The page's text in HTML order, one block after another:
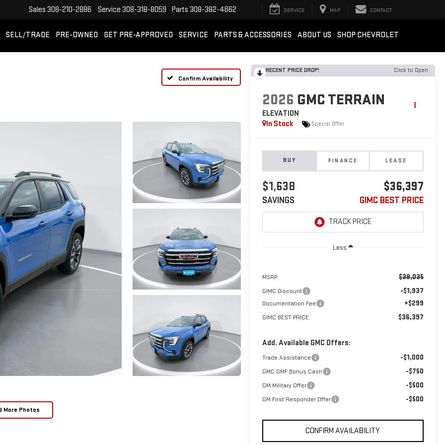
Sales 308-210-2886 Service 308-318-8059 Parts 308-382-4662 SERVICE MAP CONTACT
SELL/TRADE PRE-OWNED GET PRE-APPROVED SERVICE PARTS & ACCESSORIES ABOUT US SHOP CHEVROLET
Confirm Availability
More Photos
RECENT PRICE DROP! Click to Open
2026 GMC TERRAIN
ELEVATION
In Stock
Special Offer
BUY FINANCE LEASE
$1,638
SAVINGS
$36,397
GIMC BEST PRICE
Less
MSRP: $38,035
GIMC Discount -$1,937
Documentation Fee +$299
GIMC BEST PRICE $36,397
Add. Available GMC Offers:
Trade Assistance -$1,000
GMC GMF Bonus Cash -$750
GM Military Offer -$500
GM First Responder Offer -$500
CONFIRM AVAILABILITY